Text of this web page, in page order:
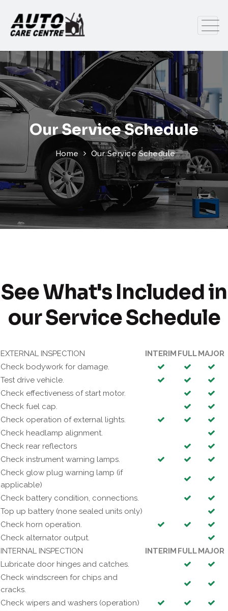
Our Service Schedule
Home Our Service Schedule
See What's Included in
our Service Schedule
EXTERNAL INSPECTION INTERIM FULLMAJOR
Check bodywork for damage.
Test drive vehicle.
Check effectiveness of start motor.
Check fuel cap.
Check operation of external lights.
Check headlamp alignment.
Check rear reflectors
Check instrument warning lamps.
Check glow plug warning lamp (if
applicable)
Check battery condition, connections.
Top up battery (none sealed units only)
Check horn operation.
Check alternator output.
INTERNAL INSPECTION
INTERIM FULLMAJOR
Lubricate door hinges and catches.
Check windscreen for chips and
cracks.
Check wipers and washers (operation)